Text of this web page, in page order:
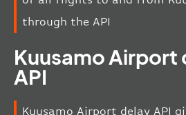
through the API
Kuusamo Airport
API
Kuusamo Airport delay API